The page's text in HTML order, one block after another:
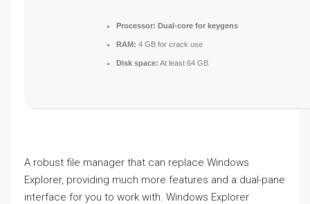
Processor: Dual-core for keygens
RAM: 4 GB for crack use
Disk space: At least 64 GB
A robust file manager that can replace Windows
Explorer, providing much more features and a dual-pane
interface for you to work with. Windows Explorer